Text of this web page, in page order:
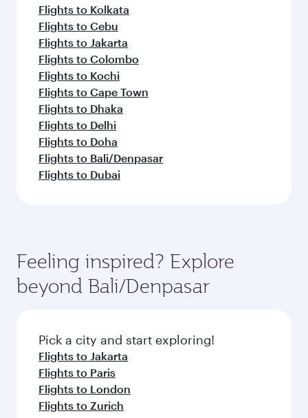
Flights to Kolkata
Flights to Cebu
Flights to Jakarta
Flights to Colombo
Flights to Kochi
Flights to Cape Town
Flights to Dhaka
Flights to Delhi
Flights to Doha
Flights to Bali/Denpasar
Flights to Dubai
Feeling inspired? Explore
beyond Bali/Denpasar
Pick a city and start exploring!
Flights to Jakarta
Flights to Paris
Flights to London
Flights to Zurich